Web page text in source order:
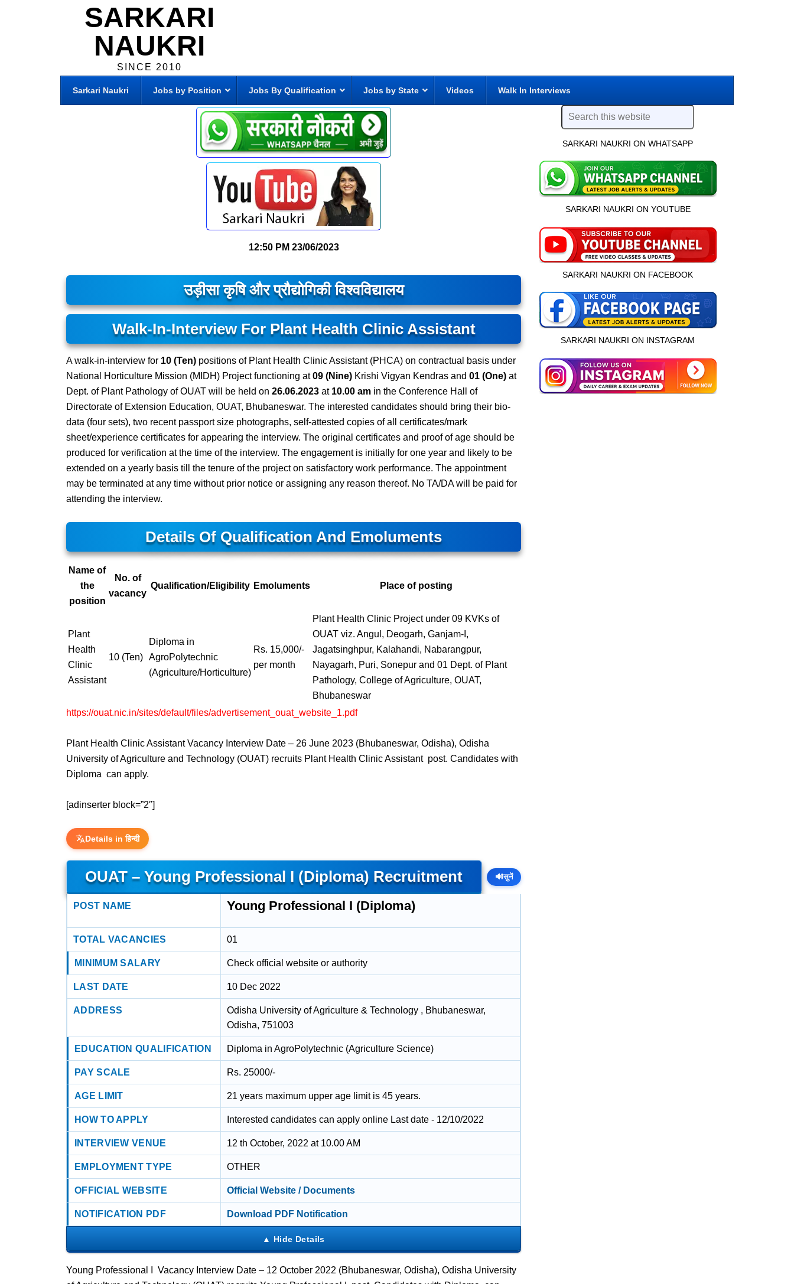
SARKARI
NAUKRI
SINCE 2010
Sarkari Naukri Jobs by Position Jobs By Qualification Jobs by State Videos Walk In Interviews
12:50 PM 23/06/2023
उड़ीसा कृषि और प्रौद्योगिकी विश्वविद्यालय
Walk-In-Interview For Plant Health Clinic Assistant
A walk-in-interview for 10 (Ten) positions of Plant Health Clinic Assistant (PHCA) on contractual basis under
National Horticulture Mission (MIDH) Project functioning at09 (Nine) Krishi Vigyan Kendras and 01 (One) at
Dept. of Plant Pathology of OUAT will be held on 26.06.2023 at 10.00 am in the Conference Hall of
Directorate of Extension Education, OUAT, Bhubaneswar. The interested candidates should bring their bio-
data (four sets), two recent passport size photographs, self-attested copies of all certificates/mark
sheet/experience certificates for appearing the interview. The original certificates and proof of age should be
produced for verification at the time of the interview. The engagement is initially for one year and likely to be
extended on a yearly basis till the tenure of the project on satisfactory work performance. The appointment
may be terminated at any time without prior notice or assigning any reason thereof. No TA/DA will be paid for
attending the interview.
Details Of Qualification And Emoluments
Name of
the
position
No. of
vacancy
Qualification/Eligibility Emoluments Place of posting
Plant
Health
Clinic
Assistant
10 (Ten)
Diploma in
AgroPolytechnic
(Agriculture/Horticulture)
Rs. 15,000/-
per month
Plant Health Clinic Project under 09 KVKs of
OUAT viz. Angul, Deogarh, Ganjam-I,
Jagatsinghpur, Kalahandi, Nabarangpur,
Nayagarh, Puri, Sonepur and 01 Dept. of Plant
Pathology, College of Agriculture, OUAT,
Bhubaneswar
https://ouat.nic.in/sites/default/files/advertisement_ouat_website_1.pdf
Plant Health Clinic Assistant Vacancy Interview Date – 26 June 2023 (Bhubaneswar, Odisha), Odisha
University of Agriculture and Technology (OUAT) recruits Plant Health Clinic Assistant post. Candidates with
Diploma can apply.
[adinserter block=”2″]
Details in हिन्दी
OUAT – Young Professional I (Diploma) Recruitment 🔊सुनें
POST NAME Young Professional I (Diploma)
TOTAL VACANCIES 01
MINIMUM SALARY Check official website or authority
LAST DATE 10 Dec 2022
ADDRESS
Odisha University of Agriculture & Technology , Bhubaneswar,
Odisha, 751003
EDUCATION QUALIFICATION Diploma in AgroPolytechnic (Agriculture Science)
PAY SCALE Rs. 25000/-
AGE LIMIT 21 years maximum upper age limit is 45 years.
HOW TO APPLY Interested candidates can apply online Last date - 12/10/2022
INTERVIEW VENUE 12 th October, 2022 at 10.00 AM
EMPLOYMENT TYPE OTHER
OFFICIAL WEBSITE Official Website / Documents
NOTIFICATION PDF Download PDF Notification
Young Professional I Vacancy Interview Date – 12 October 2022 (Bhubaneswar, Odisha), Odisha University
SARKARI NAUKRI ON WHATSAPP
SARKARI NAUKRI ON YOUTUBE
SARKARI NAUKRI ON FACEBOOK
SARKARI NAUKRI ON INSTAGRAM